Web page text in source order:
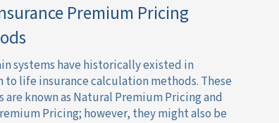
Premium Pricing
systems have historically existed in
to life insurance calculation methods. These
are known as Natural Premium Pricing and
Pricing; however, they might also be